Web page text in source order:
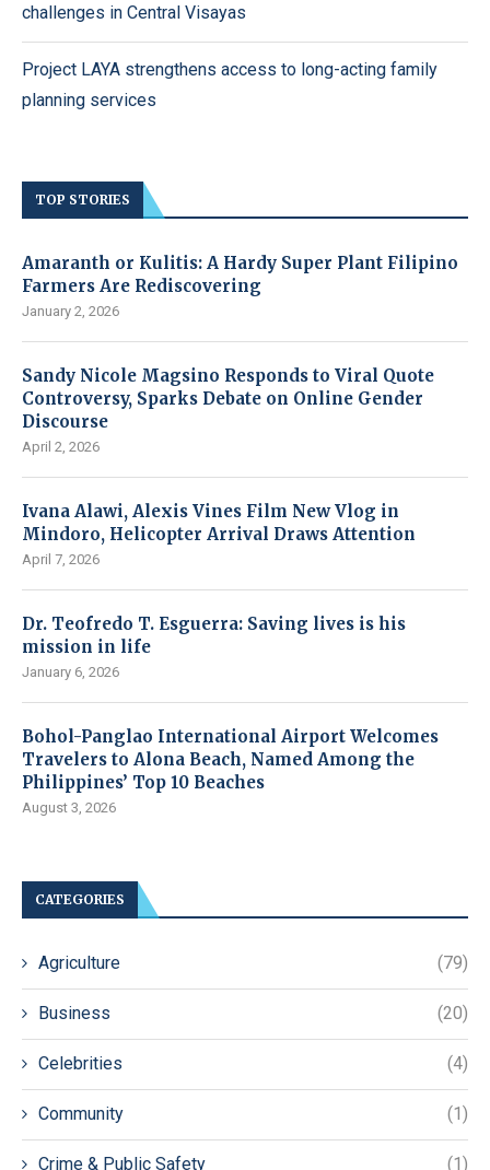
challenges in Central Visayas
Project LAYA strengthens access to long-acting family
planning services
TOP STORIES
Amaranth or Kulitis: A Hardy Super Plant Filipino
Farmers Are Rediscovering
January 2, 2026
Sandy Nicole Magsino Responds to Viral Quote
Controversy, Sparks Debate on Online Gender
Discourse
April 2, 2026
Ivana Alawi, Alexis Vines Film New Vlog in
Mindoro, Helicopter Arrival Draws Attention
April 7, 2026
Dr. Teofredo T. Esguerra: Saving lives is his
mission in life
January 6, 2026
Bohol-Panglao International Airport Welcomes
Travelers to Alona Beach, Named Among the
Philippines’ Top 10 Beaches
August 3, 2026
CATEGORIES
Agriculture (79)
Business (20)
Celebrities (4)
Community (1)
Crime & Public Safety (1)